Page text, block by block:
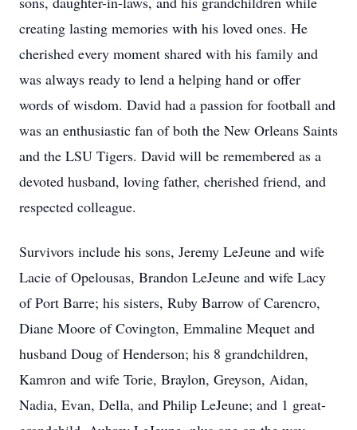
creating lasting memories with his loved ones. He
cherished every moment shared with his family and
was always ready to lend a helping hand or offer
words of wisdom. David had a passion for football and
was an enthusiastic fan of both the New Orleans Saints
and the LSU Tigers. David will be remembered as a
devoted husband, loving father, cherished friend, and
respected colleague.
Survivors include his sons, Jeremy LeJeune and wife
Lacie of Opelousas, Brandon LeJeune and wife Lacy
of Port Barre; his sisters, Ruby Barrow of Carencro,
Diane Moore of Covington, Emmaline Mequet and
husband Doug of Henderson; his 8 grandchildren,
Kamron and wife Torie, Braylon, Greyson, Aidan,
Nadia, Evan, Della, and Philip LeJeune; and 1 great-